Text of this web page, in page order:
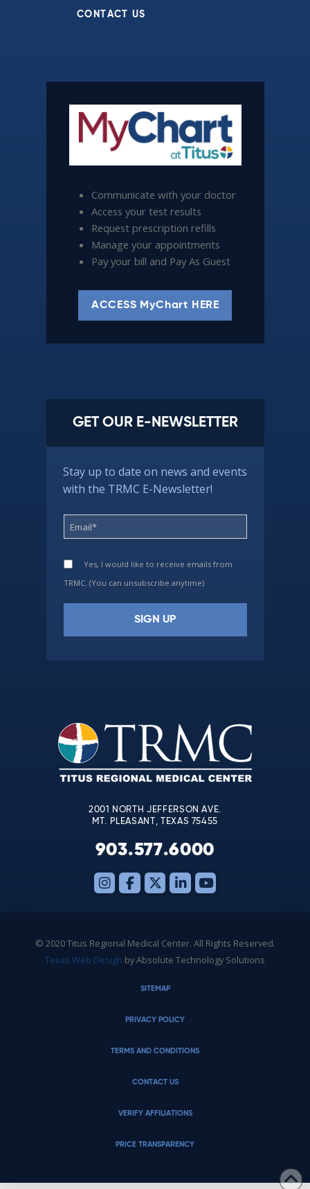
CONTACT US
Communicate with your doctor
Access your test results
Request prescription refills
Manage your appointments
Pay your bill and Pay As Guest
ACCESS MyChart HERE
GET OUR E-NEWSLETTER
Stay up to date on news and events
with the TRMC E-Newsletter!
Yes, I would like to receive emails from
TRMC. (You can unsubscribe anytime)
leave
this
field
blank.
2001 NORTH JEFFERSON AVE.
MT. PLEASANT, TEXAS 75455
903.577.6000
© 2020 Titus Regional Medical Center. All Rights Reserved.
Texas Web Design by Absolute Technology Solutions
SITEMAP
PRIVACY POLICY
TERMS AND CONDITIONS
CONTACT US
VERIFY AFFILIATIONS
PRICE TRANSPARENCY